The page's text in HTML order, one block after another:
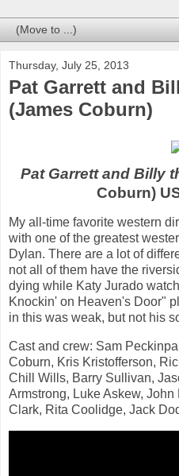
Thursday, July 25, 2013
Pat Garrett and
(James Coburn)
Pat Garrett and Billy
Coburn)
My all-time favorite western
with one of the greatest
Dylan. There are a lot of
not all of them have the
dying while Katy Jurado
Knockin' on Heaven's Door"
in this was weak, but not his
Cast and crew: Sam
Coburn, Kris Kristofferson,
Chill Wills, Barry Sullivan,
Armstrong, Luke Askew,
Clark, Rita Coolidge, Jack